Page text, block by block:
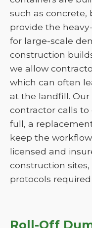
such as concrete,
provide the
for large-scale
construction
we allow
which can often
at the landfill. Our
contractor calls
full, a
keep the
licensed and
construction
protocols
Roll-Off